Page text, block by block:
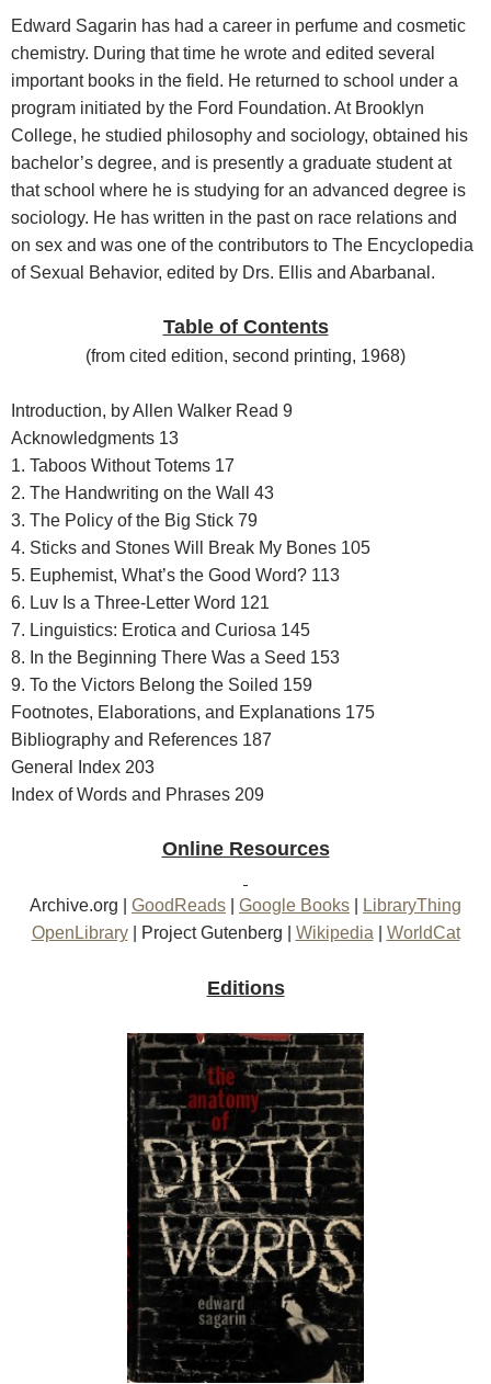
Edward Sagarin has had a career in perfume and cosmetic
chemistry. During that time he wrote and edited several
important books in the field. He returned to school under a
program initiated by the Ford Foundation. At Brooklyn
College, he studied philosophy and sociology, obtained his
bachelor’s degree, and is presently a graduate student at
that school where he is studying for an advanced degree is
sociology. He has written in the past on race relations and
on sex and was one of the contributors to The Encyclopedia
of Sexual Behavior, edited by Drs. Ellis and Abarbanal.
Table of Contents
(from cited edition, second printing, 1968)
Introduction, by Allen Walker Read 9
Acknowledgments 13
1. Taboos Without Totems 17
2. The Handwriting on the Wall 43
3. The Policy of the Big Stick 79
4. Sticks and Stones Will Break My Bones 105
5. Euphemist, What’s the Good Word? 113
6. Luv Is a Three-Letter Word 121
7. Linguistics: Erotica and Curiosa 145
8. In the Beginning There Was a Seed 153
9. To the Victors Belong the Soiled 159
Footnotes, Elaborations, and Explanations 175
Bibliography and References 187
General Index 203
Index of Words and Phrases 209
Online Resources
Archive.org GoodReads Google Books
LibraryThing
OpenLibrary
Project Gutenberg Wikipedia WorldCat
Editions